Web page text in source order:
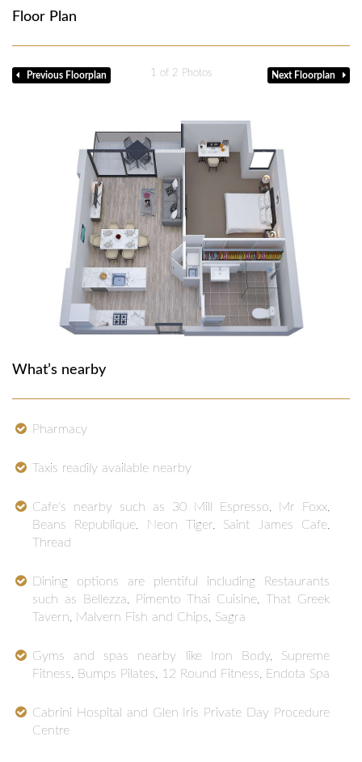
Floor Plan
1 of 2 Photos
Previous Floorplan
What’s nearby
Pharmacy
Taxis readily available nearby
Cafe's nearby such as 30 Mill Espresso, Mr Foxx,
Beans Republique, Neon Tiger, Saint James Cafe,
Thread
Dining options are plentiful including Restaurants
such as Bellezza, Pimento Thai Cuisine, That Greek
Tavern, Malvern Fish and Chips, Sagra
Gyms and spas nearby like Iron Body, Supreme
Fitness, Bumps Pilates, 12 Round Fitness, Endota Spa
Cabrini Hospital and Glen Iris Private Day Procedure
Centre